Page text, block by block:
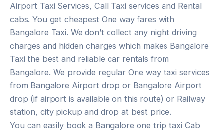
Airport Taxi Services, Call Taxi services and Rental
cabs. You get cheapest One way fares with
Bangalore Taxi. We don’t collect any night driving
charges and hidden charges which makes Bangalore
Taxi the best and reliable car rentals from
Bangalore. We provide regular One way taxi services
from Bangalore Airport drop or Bangalore Airport
drop (if airport is available on this route) or Railway
station, city pickup and drop at best price.
You can easily book a Bangalore one trip taxi Cab